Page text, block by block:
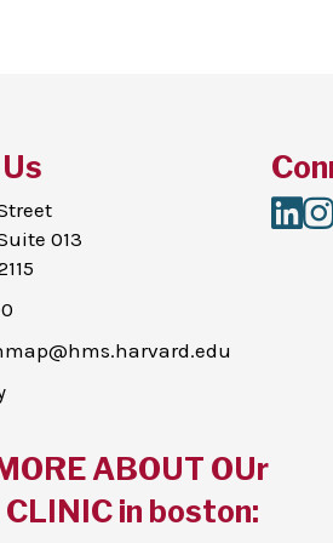
013
ABOUT OUr
in boston: